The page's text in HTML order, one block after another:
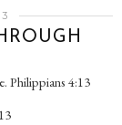
Philippians 4:13